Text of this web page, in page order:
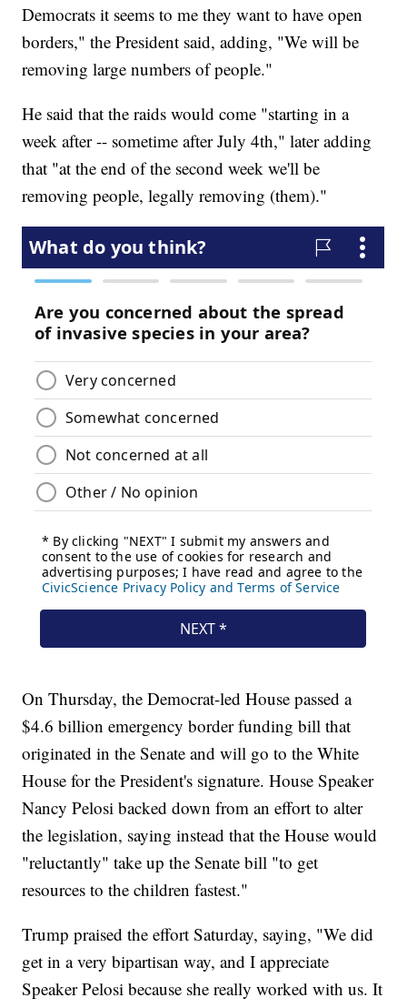
Democrats it seems to me they want to have open
borders," the President said, adding, "We will be
removing large numbers of people."
He said that the raids would come "starting in a
week after -- sometime after July 4th," later adding
that "at the end of the second week we'll be
removing people, legally removing (them)."
On Thursday, the Democrat-led House passed a
$4.6 billion emergency border funding bill that
originated in the Senate and will go to the White
House for the President's signature. House Speaker
Nancy Pelosi backed down from an effort to alter
the legislation, saying instead that the House would
"reluctantly" take up the Senate bill "to get
resources to the children fastest."
Trump praised the effort Saturday, saying, "We did
get in a very bipartisan way, and I appreciate
Speaker Pelosi because she really worked with us. It